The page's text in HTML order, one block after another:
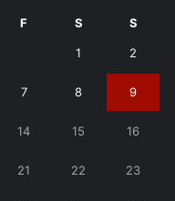
F S S
1 2
7 8 9
14 15 16
21 22 23